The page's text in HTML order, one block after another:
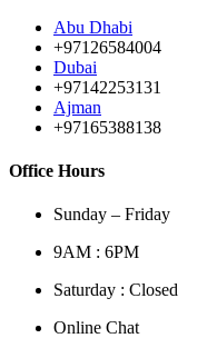
Abu Dhabi
+97126584004
Dubai
+97142253131
Ajman
+97165388138
Office Hours
Sunday – Friday
9AM : 6PM
Saturday : Closed
Online Chat